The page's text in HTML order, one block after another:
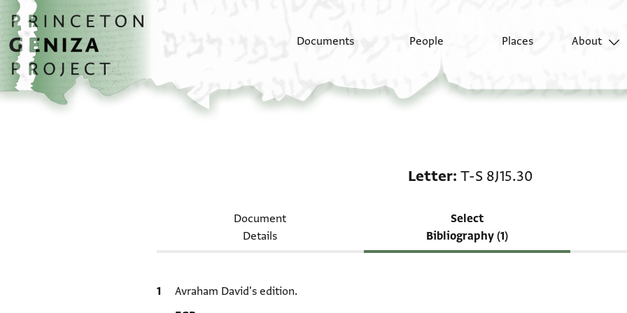
Skip to main content
home
Documents People Places About
Letter T-S 8J15.30
Document
Details
Select
Bibliography (1)
Bibliographic citation
Avraham David's edition.